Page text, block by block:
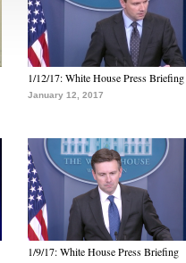
1/12/17: White House Press Briefing
January 12, 2017
1/9/17: White House Press Briefing